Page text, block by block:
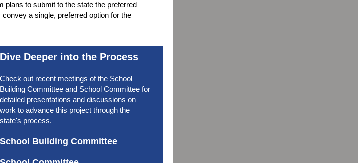
plans to submit to the state the preferred
a single, preferred option for the
Dive Deeper into the Process
Check out recent meetings of the School
Building Committee and School Committee for
detailed presentations and discussions on
work to advance this project through the
state's process.
School Building Committee